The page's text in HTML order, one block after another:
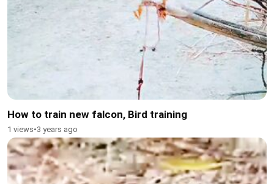
How to train new falcon, Bird training
1 views•3 years ago